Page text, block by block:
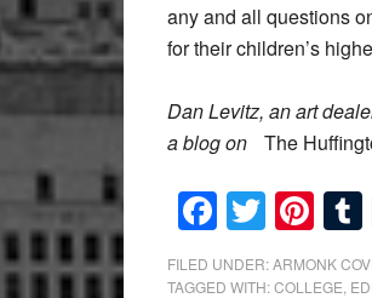
any and all questions
for their children’s
Dan Levitz, an art
a blog on
The
FILED UNDER:ARMONK
TAGGED WITH:COLLEGE